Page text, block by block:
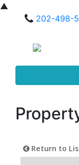
▲
202-498-
Return to